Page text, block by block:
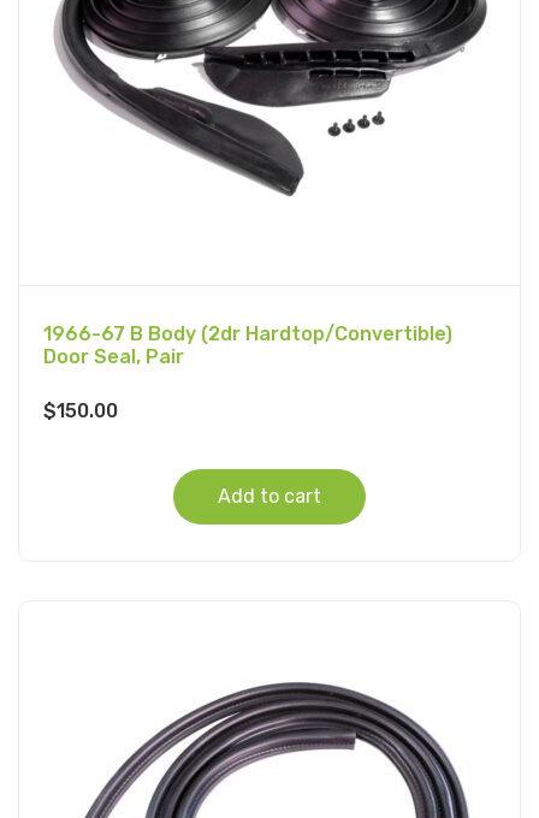
1966-67 B Body (2dr Hardtop/Convertible)
Door Seal, Pair
$150.00
Add to cart